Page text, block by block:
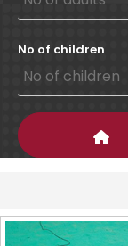
No of children